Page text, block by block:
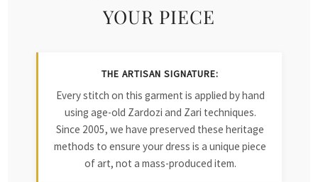
YOUR PIECE
THE ARTISAN SIGNATURE:
Every stitch on this garment is applied by hand
using age-old Zardozi and Zari techniques.
Since 2005, we have preserved these heritage
methods to ensure your dress is a unique piece
of art, not a mass-produced item.